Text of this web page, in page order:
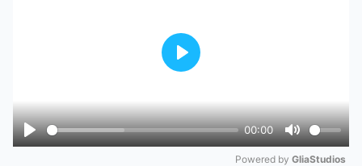
Play
00:00
Mute
Play
Powered by GliaStudios